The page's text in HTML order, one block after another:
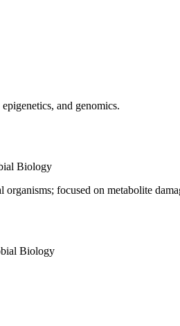
and genomics.
Biology
focused on metabolite
Biology